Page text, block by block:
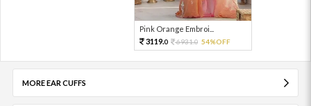
Pink Orange Embroi...
3119.0 6931.0 54%OFF
MORE EAR CUFFS